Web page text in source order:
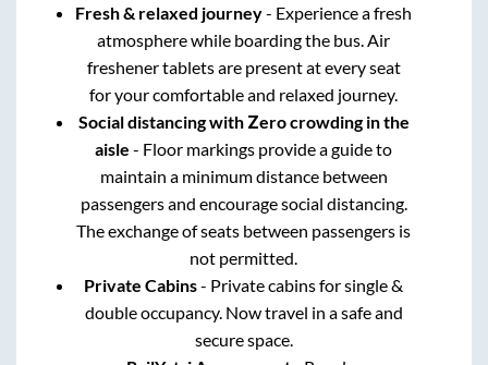
Fresh & relaxed journey- Experience a fresh
atmosphere while boarding the bus. Air
freshener tablets are present at every seat
for your comfortable and relaxed journey.
Social distancing with Zero crowding in the
aisle - Floor markings provide a guide to
maintain a minimum distance between
passengers and encourage social distancing.
The exchange of seats between passengers is
not permitted.
Private Cabins- Private cabins for single &
double occupancy. Now travel in a safe and
secure space.